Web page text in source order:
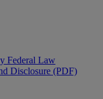
Federal Law
Disclosure (PDF)